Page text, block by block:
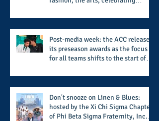
survivors, community, and A Place
Called Love
Post-media week: the ACC releases
its preseason awards as the focus
for all teams shifts to the start of
potential success for the 2026
football season
Don't snooze on Linen & Blues:
hosted by the Xi Chi Sigma Chapter
of Phi Beta Sigma Fraternity, Inc.